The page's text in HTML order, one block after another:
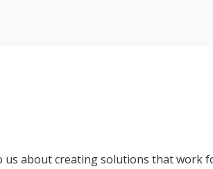
us about creating solutions that work